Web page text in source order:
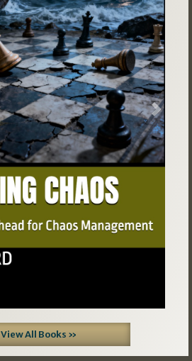
Next
View All Books »